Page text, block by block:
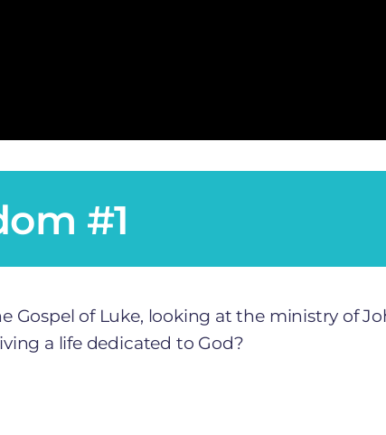
#1
Gospel of Luke, looking at the ministry of
a life dedicated to God?